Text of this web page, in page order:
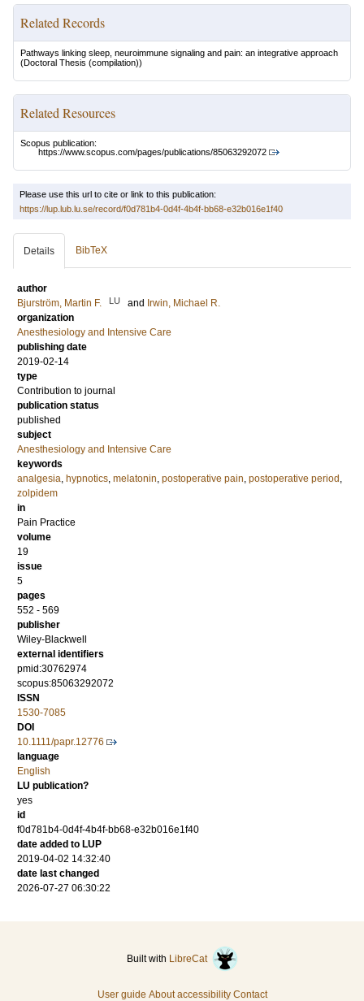
Related Records
Pathways linking sleep, neuroimmune signaling and pain: an integrative approach
(Doctoral Thesis (compilation))
Related Resources
Scopus publication:
https://www.scopus.com/pages/publications/85063292072
Please use this url to cite or link to this publication:
https://lup.lub.lu.se/record/f0d781b4-0d4f-4b4f-bb68-e32b016e1f40
Details BibTeX
author
Bjurström, Martin F.
LU and Irwin, Michael R.
organization
Anesthesiology and Intensive Care
publishing date
2019-02-14
type
Contribution to journal
publication status
published
subject
Anesthesiology and Intensive Care
keywords
analgesia, hypnotics, melatonin, postoperative pain, postoperative period ,
zolpidem
in
Pain Practice
volume
19
issue
5
pages
552 - 569
publisher
Wiley-Blackwell
external identifiers
pmid:30762974
scopus:85063292072
ISSN
1530-7085
DOI
10.1111/papr.12776
language
English
LU publication?
yes
id
f0d781b4-0d4f-4b4f-bb68-e32b016e1f40
date added to LUP
2019-04-02 14:32:40
date last changed
2026-07-27 06:30:22
Built with LibreCat
User guide About accessibility Contact